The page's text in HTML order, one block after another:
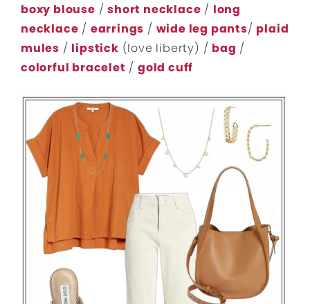
boxy blouse /short necklace / long
necklace / earrings / wide leg pants/ plaid
mules / lipstick (love liberty) / bag /
colorful bracelet /gold cuff